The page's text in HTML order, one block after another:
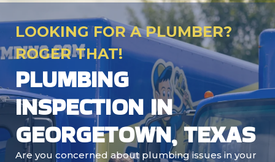
LOOKING FOR A PLUMBER?
ROGER THAT!
PLUMBING
INSPECTION IN
GEORGETOWN, TEXAS
Are you concerned about plumbing issues in your